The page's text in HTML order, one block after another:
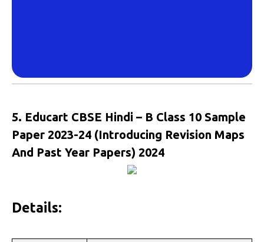
5. Educart CBSE Hindi – B Class 10 Sample
Paper 2023-24 (Introducing Revision Maps
And Past Year Papers) 2024
Details: